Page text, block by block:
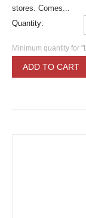
stores. Comes...
Quantity:
Minimum quantity for
ADD TO CART